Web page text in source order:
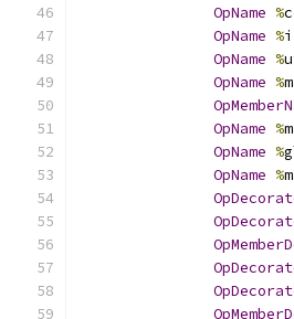
OpName %
OpName %
OpName %
OpName %
OpName %
OpName %
OpName %